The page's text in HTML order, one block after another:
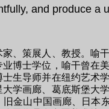
and produce a
、策展人、教授。喻
博士学位，喻干曾在
生导师并在纽约艺术
学画廊、葛底斯堡大
金山中国画廊、日本